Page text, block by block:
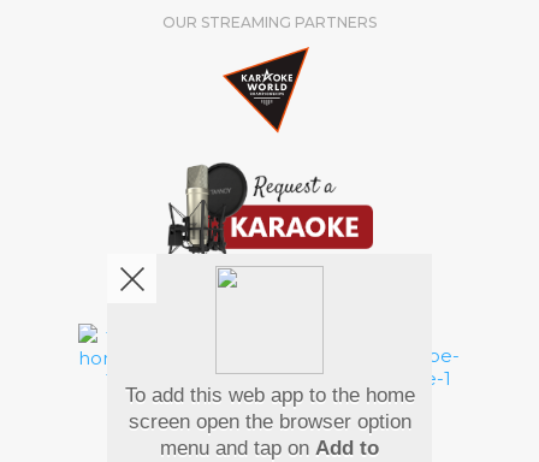
OUR STREAMING PARTNERS
Pay Using
To add this web app to the home
screen open the browser option
menu and tap on Add to